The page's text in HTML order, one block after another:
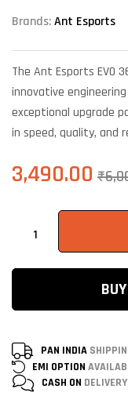
Brands:Ant Esports
The Ant Esports EVO
innovative
exceptional upgrade
in speed, quality, and
₹
3,490.00
PAN INDIA
EMI OPTION
CASH ON DELIVERY